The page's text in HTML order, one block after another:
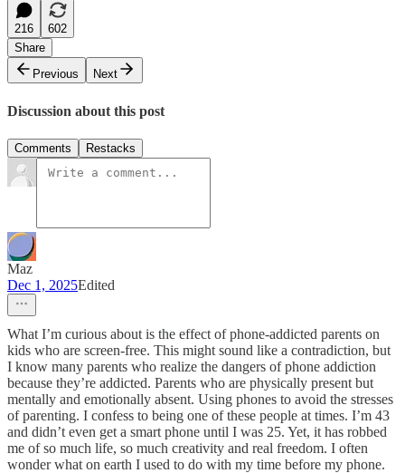
216
602
Share
Previous
Next
Discussion about this post
Comments Restacks
Maz
Dec 1, 2025Edited
What I’m curious about is the effect of phone-addicted parents on
kids who are screen-free. This might sound like a contradiction, but
I know many parents who realize the dangers of phone addiction
because they’re addicted. Parents who are physically present but
mentally and emotionally absent. Using phones to avoid the stresses
of parenting. I confess to being one of these people at times. I’m 43
and didn’t even get a smart phone until I was 25. Yet, it has robbed
me of so much life, so much creativity and real freedom. I often
wonder what on earth I used to do with my time before my phone.